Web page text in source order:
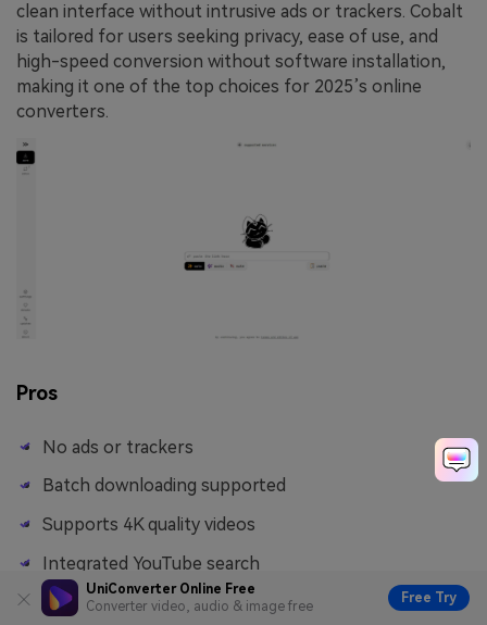
UniConverter Online Free
Converter video, audio & image free
Free Try
clean interface without intrusive ads or trackers. Cobalt
is tailored for users seeking privacy, ease of use, and
high-speed conversion without software installation,
making it one of the top choices for 2025’s online
converters.
Pros
No ads or trackers
Batch downloading supported
Supports 4K quality videos
Integrated YouTube search